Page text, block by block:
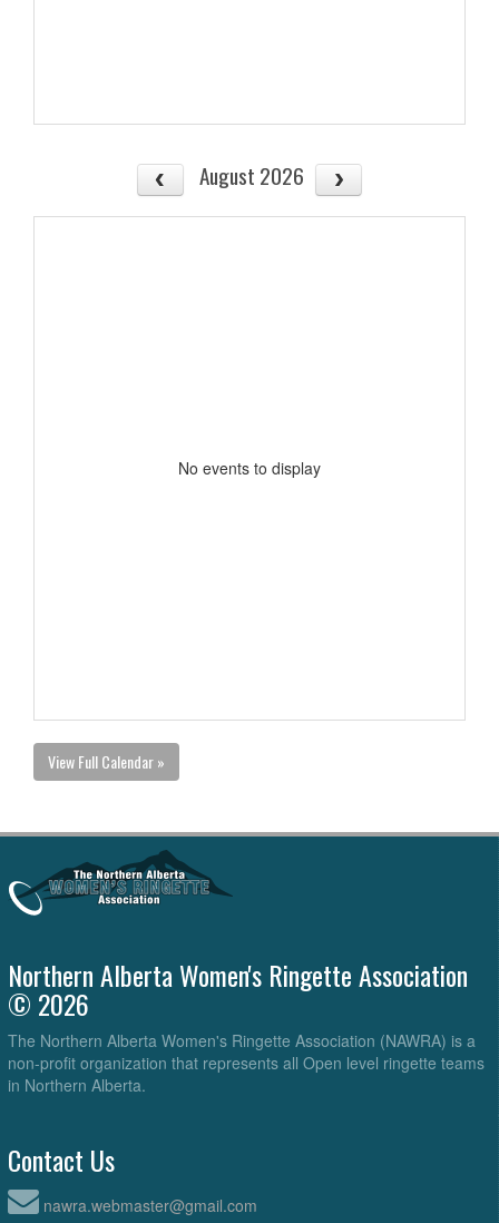
August 2026
No events to display
View Full Calendar »
Northern Alberta Women's Ringette Association
© 2026
The Northern Alberta Women's Ringette Association (NAWRA) is a
non-profit organization that represents all Open level ringette teams
in Northern Alberta.
Contact Us
nawra.webmaster@gmail.com